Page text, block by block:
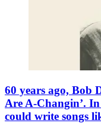
60 years ago, Bob
Are A-Changin’.
could write songs